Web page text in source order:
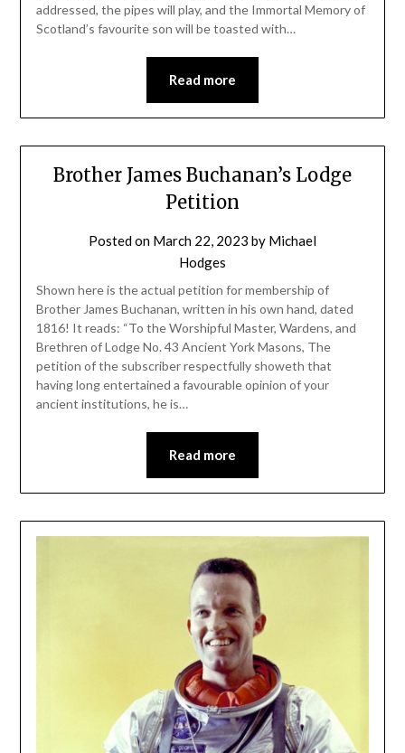
addressed, the pipes will play, and the Immortal Memory of
Scotland’s favourite son will be toasted with…
Read more
Brother James Buchanan’s Lodge
Petition
Posted on March 22, 2023 by Michael
Hodges
Shown here is the actual petition for membership of
Brother James Buchanan, written in his own hand, dated
1816! It reads: “To the Worshipful Master, Wardens, and
Brethren of Lodge No. 43 Ancient York Masons, The
petition of the subscriber respectfully showeth that
having long entertained a favourable opinion of your
ancient institutions, he is…
Read more